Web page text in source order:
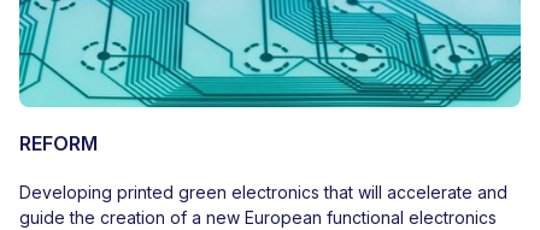
REFORM
Developing printed green electronics that will accelerate and
guide the creation of a new European functional electronics